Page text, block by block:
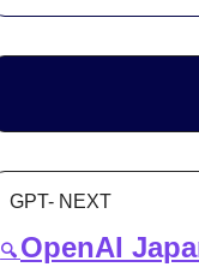
GPT- NEXT
🔍 OpenAI